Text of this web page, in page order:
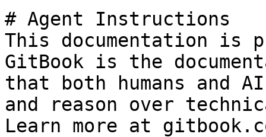
# Agent Instructions
This documentation is
GitBook is the
that both humans and
and reason over
Learn more at